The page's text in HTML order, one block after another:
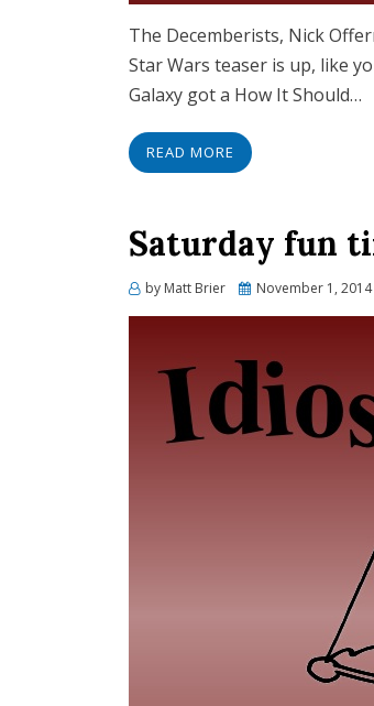
The Decemberists, Nick
Star Wars teaser is up, like
Galaxy got a How It Should…
READ MORE
Saturday fun
by Matt Brier
Posted
November 1, 2014